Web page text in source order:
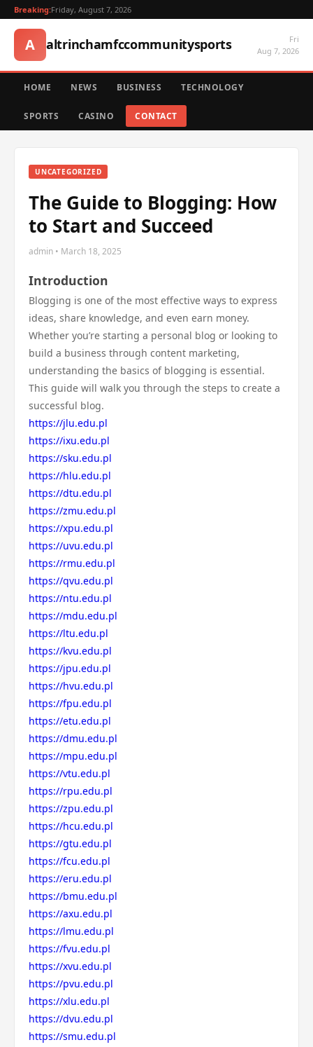
Breaking:Friday, August 7, 2026
A altrinchamfccommunitysports
Fri
Aug 7, 2026
HOME NEWS BUSINESS TECHNOLOGY
SPORTS CASINO CONTACT
UNCATEGORIZED
The Guide to Blogging: How
to Start and Succeed
admin • March 18, 2025
Introduction
Blogging is one of the most effective ways to express
ideas, share knowledge, and even earn money.
Whether you’re starting a personal blog or looking to
build a business through content marketing,
understanding the basics of blogging is essential.
This guide will walk you through the steps to create a
successful blog.
https://jlu.edu.pl
https://ixu.edu.pl
https://sku.edu.pl
https://hlu.edu.pl
https://dtu.edu.pl
https://zmu.edu.pl
https://xpu.edu.pl
https://uvu.edu.pl
https://rmu.edu.pl
https://qvu.edu.pl
https://ntu.edu.pl
https://mdu.edu.pl
https://ltu.edu.pl
https://kvu.edu.pl
https://jpu.edu.pl
https://hvu.edu.pl
https://fpu.edu.pl
https://etu.edu.pl
https://dmu.edu.pl
https://mpu.edu.pl
https://vtu.edu.pl
https://rpu.edu.pl
https://zpu.edu.pl
https://hcu.edu.pl
https://gtu.edu.pl
https://fcu.edu.pl
https://eru.edu.pl
https://bmu.edu.pl
https://axu.edu.pl
https://lmu.edu.pl
https://fvu.edu.pl
https://xvu.edu.pl
https://pvu.edu.pl
https://xlu.edu.pl
https://dvu.edu.pl
https://smu.edu.pl